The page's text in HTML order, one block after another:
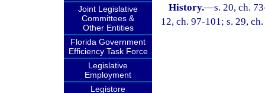
Joint Legislative
Committees &
Other Entities
Florida Government
Efficiency Task Force
Legislative
Employment
Legistore
History.—s. 20, ch.
12, ch. 97-101; s. 29,